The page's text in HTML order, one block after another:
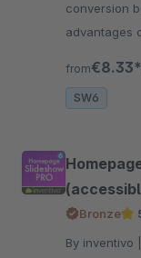
conversion
advantages
from€8.33*
SW6
Bronze
By inventivo |